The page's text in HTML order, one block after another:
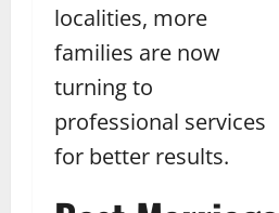
localities, more
families are now
turning to
professional services
for better results.